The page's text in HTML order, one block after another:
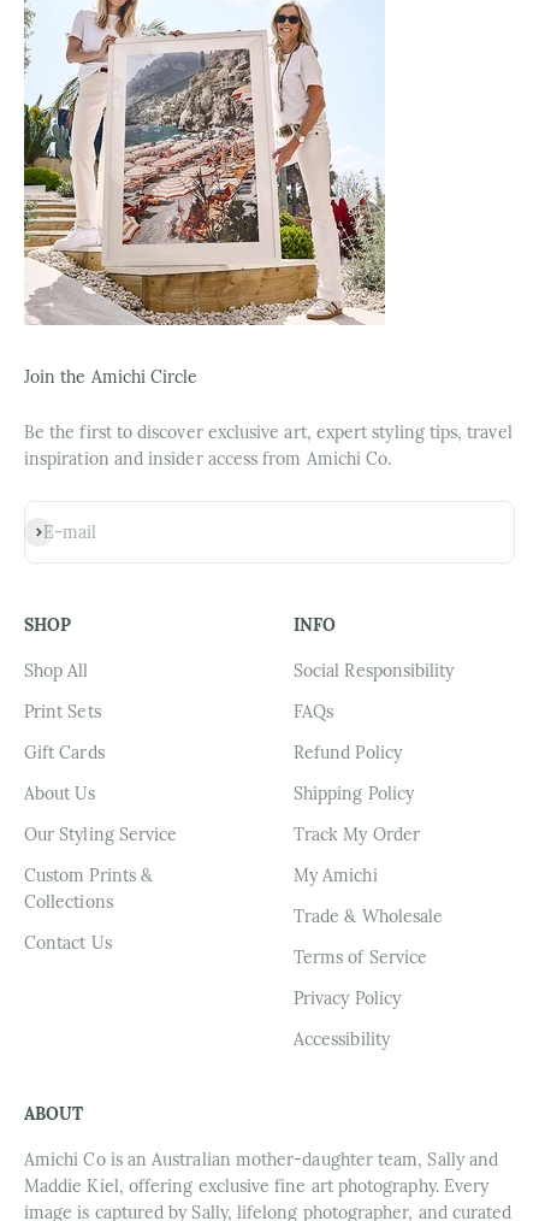
Join the Amichi Circle
Be the first to discover exclusive art, expert styling tips, travel
inspiration and insider access from Amichi Co.
E-mail
Subscribe
SHOP
Shop All
Print Sets
Gift Cards
About Us
Our Styling Service
Custom Prints &
Collections
Contact Us
INFO
Social Responsibility
FAQs
Refund Policy
Shipping Policy
Track My Order
My Amichi
Trade & Wholesale
Terms of Service
Privacy Policy
Accessibility
ABOUT
Amichi Co is an Australian mother-daughter team, Sally and
Maddie Kiel, offering exclusive fine art photography. Every
image is captured by Sally, lifelong photographer, and curated